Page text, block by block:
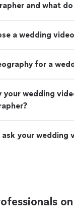
and what
a wedding
for a
your wedding
your wedding